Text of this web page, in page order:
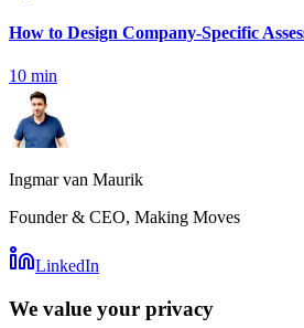
How to Design Company-Specific
10 min
Ingmar van Maurik
Founder & CEO, Making Moves
LinkedIn
We value your privacy